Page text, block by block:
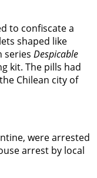
to confiscate a
shaped like
series Despicable
kit. The pills had
Chilean city of
were arrested
arrest by local